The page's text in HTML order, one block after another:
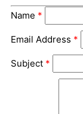
Name *
Email Address *
Subject *